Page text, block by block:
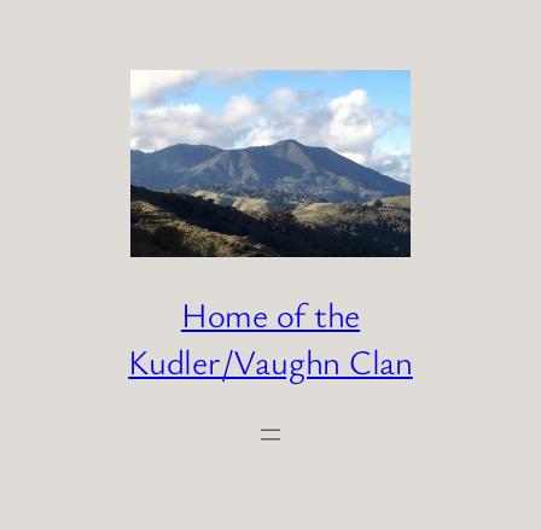
Home of the
Kudler/Vaughn Clan